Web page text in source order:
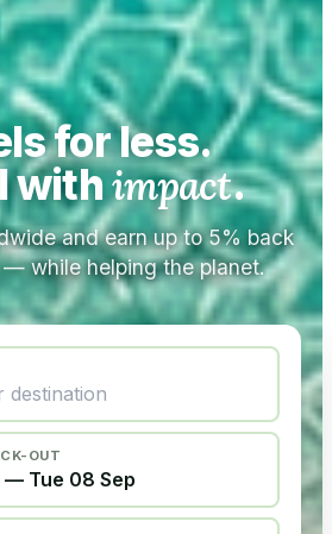
for less.
withimpact.
and earn up to 5% back
while helping the planet.
OUT
— Tue 08 Sep